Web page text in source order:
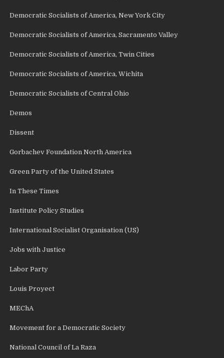
Democratic Socialists of America, New York City
Democratic Socialists of America, Sacramento Valley
Democratic Socialists of America, Twin Cities
Democratic Socialists of America, Wichita
Democratic Socialists of Central Ohio
Demos
Dissent
Gorbachev Foundation North America
Green Party of the United States
In These Times
Institute Policy Studies
International Socialist Organisation (US)
Jobs with Justice
Labor Party
Louis Proyect
MEChA
Movement for a Democratic Society
National Council of La Raza